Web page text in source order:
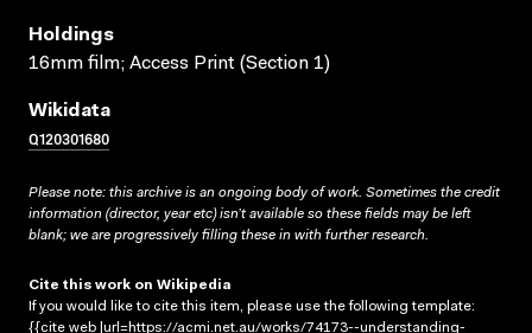
Holdings
16mm film; Access Print (Section 1)
Wikidata
Q120301680
Please note: this archive is an ongoing body of work. Sometimes the credit
information (director, year etc) isn’t available so these fields may be left
blank; we are progressively filling these in with further research.
Cite this work on Wikipedia
If you would like to cite this item, please use the following template:
{{cite web |url=https://acmi.net.au/works/74173--understanding-